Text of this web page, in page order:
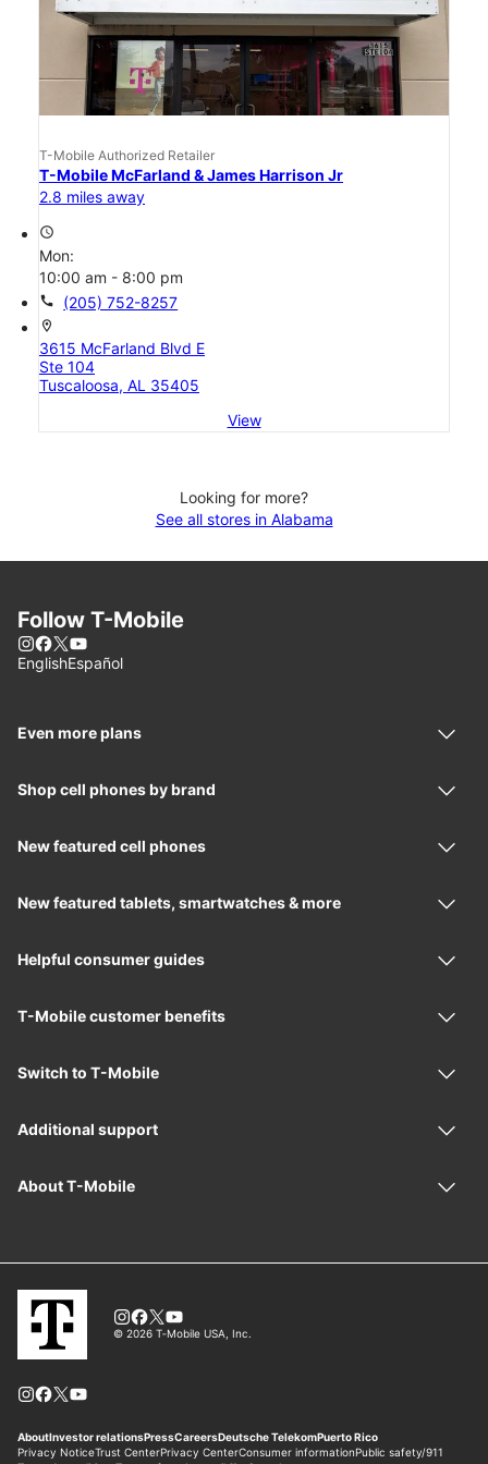
T-Mobile Authorized Retailer
T-Mobile McFarland & James Harrison Jr
2.8 miles away
access_time
Mon:
10:00 am - 8:00 pm
call (205) 752-8257
location_on
3615 McFarland Blvd E
Ste 104
Tuscaloosa, AL 35405
View
Looking for more?
See all stores in Alabama